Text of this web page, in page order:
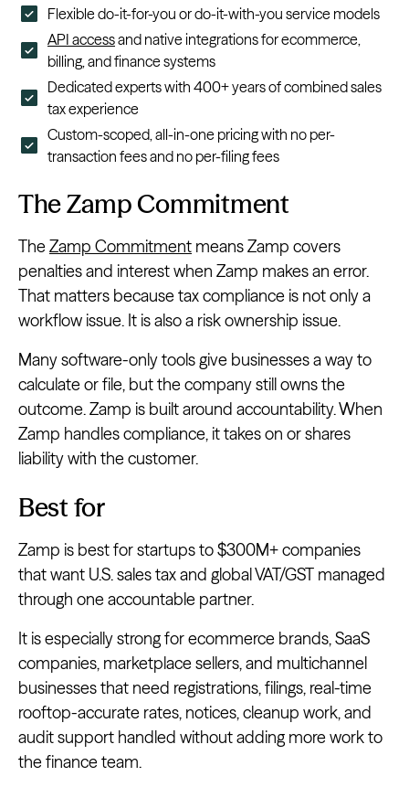
Flexible do-it-for-you or do-it-with-you service models
API accessand native integrations for ecommerce,
billing, and finance systems
Dedicated experts with 400+ years of combined sales
tax experience
Custom-scoped, all-in-one pricing with no per-
transaction fees and no per-filing fees
The Zamp Commitment
The Zamp Commitment means Zamp covers
penalties and interest when Zamp makes an error.
That matters because tax compliance is not only a
workflow issue. It is also a risk ownership issue.
Many software-only tools give businesses a way to
calculate or file, but the company still owns the
outcome. Zamp is built around accountability. When
Zamp handles compliance, it takes on or shares
liability with the customer.
Best for
Zamp is best for startups to $300M+ companies
that want U.S. sales tax and global VAT/GST managed
through one accountable partner.
It is especially strong for ecommerce brands, SaaS
companies, marketplace sellers, and multichannel
businesses that need registrations, filings, real-time
rooftop-accurate rates, notices, cleanup work, and
audit support handled without adding more work to
the finance team.